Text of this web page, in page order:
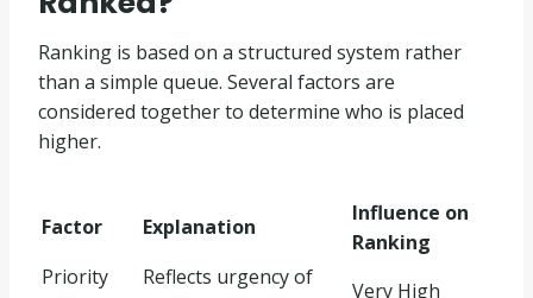
Ranking is based on a structured system rather
than a simple queue. Several factors are
considered together to determine who is placed
higher.
Factor Explanation
Influence on
Ranking
Priority
Reflects urgency of
Very High